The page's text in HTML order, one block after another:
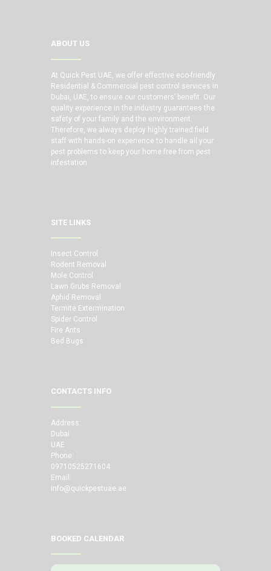
ABOUT US
At Quick Pest UAE, we offer effective eco-friendly
Residential & Commercial pest control services in
Dubai, UAE, to ensure our customers’ benefit. Our
quality experience in the industry guarantees the
safety of your family and the environment.
Therefore, we always deploy highly trained field
staff with hands-on experience to handle all your
pest problems to keep your home free from pest
infestation.
SITE LINKS
Insect Control
Rodent Removal
Mole Control
Lawn Grubs Removal
Aphid Removal
Termite Extermination
Spider Control
Fire Ants
Bed Bugs
CONTACTS INFO
Address:
Dubai
UAE
Phone:
09710525271604
Email:
info@quickpestuae.ae
BOOKED CALENDAR